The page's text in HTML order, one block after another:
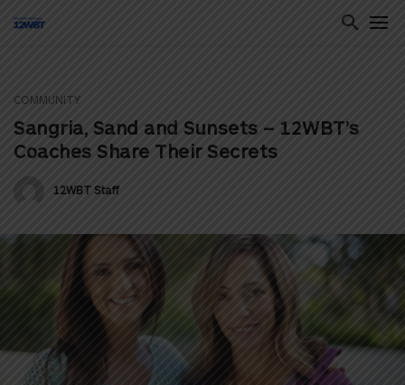
COMMUNITY
Sangria, Sand and Sunsets – 12WBT’s
Coaches Share Their Secrets
12WBT Staff